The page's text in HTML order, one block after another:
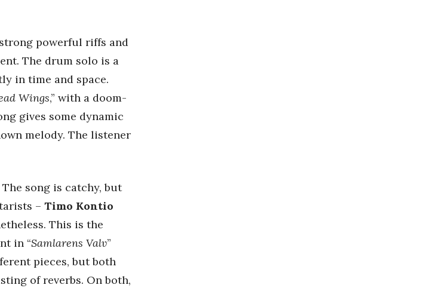
powerful riffs and
The drum solo is a
in time and space.
Wings,” with a doom-
gives some dynamic
melody. The listener
song is catchy, but
– Timo Kontio
This is the
in “Samlarens Valv”
pieces, but both
of reverbs. On both,